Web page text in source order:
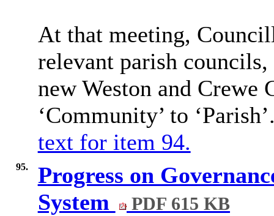
At that meeting,
relevant parish
new Weston and Crewe
‘Community’ to
text for item 94.
95.
Progress on
System
PDF 615 KB